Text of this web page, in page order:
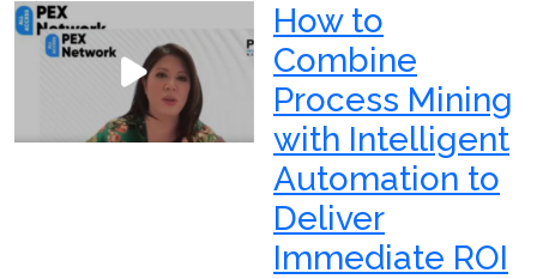
How to
Combine
Process Mining
with Intelligent
Automation to
Deliver
Immediate ROI